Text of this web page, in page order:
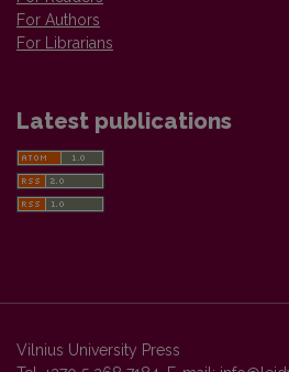
For Authors
For Librarians
Latest publications
Vilnius University Press